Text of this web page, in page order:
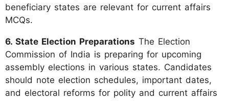
beneficiary states are relevant for current affairs
MCQs.
6. State Election Preparations The Election
Commission of India is preparing for upcoming
assembly elections in various states. Candidates
should note election schedules, important dates,
and electoral reforms for polity and current affairs